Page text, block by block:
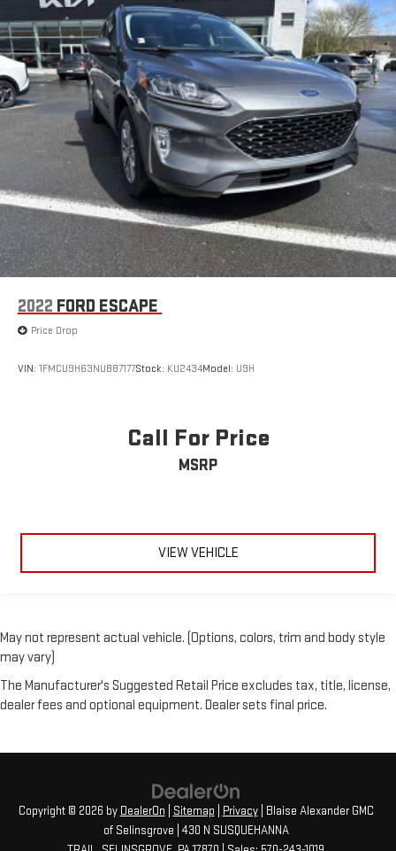
2022 FORD ESCAPE
Price Drop
VIN: 1FMCU9H63NUB87177Stock: KU2434Model: U9H
Call For Price
MSRP
VIEW VEHICLE
May not represent actual vehicle. (Options, colors, trim and body style
may vary)
The Manufacturer's Suggested Retail Price excludes tax, title, license,
dealer fees and optional equipment. Dealer sets final price.
Copyright © 2026 by DealerOn Sitemap Privacy| Blaise Alexander GMC
of Selinsgrove
430 N SUSQUEHANNA